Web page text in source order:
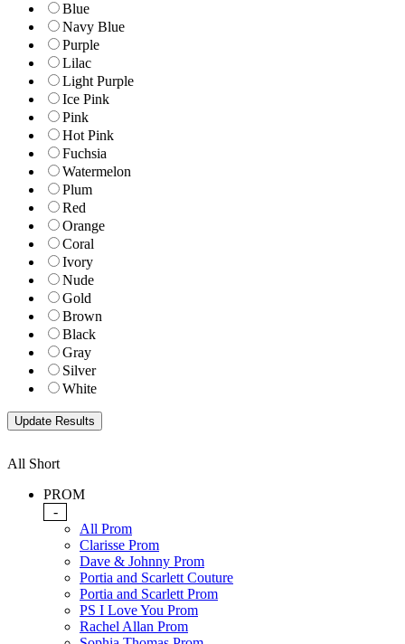
Blue
Navy Blue
Purple
Lilac
Light Purple
Ice Pink
Pink
Hot Pink
Fuchsia
Watermelon
Plum
Red
Orange
Coral
Ivory
Nude
Gold
Brown
Black
Gray
Silver
White
All Short
PROM
-
All Prom
Clarisse Prom
Dave & Johnny Prom
Portia and Scarlett Couture
Portia and Scarlett Prom
PS I Love You Prom
Rachel Allan Prom